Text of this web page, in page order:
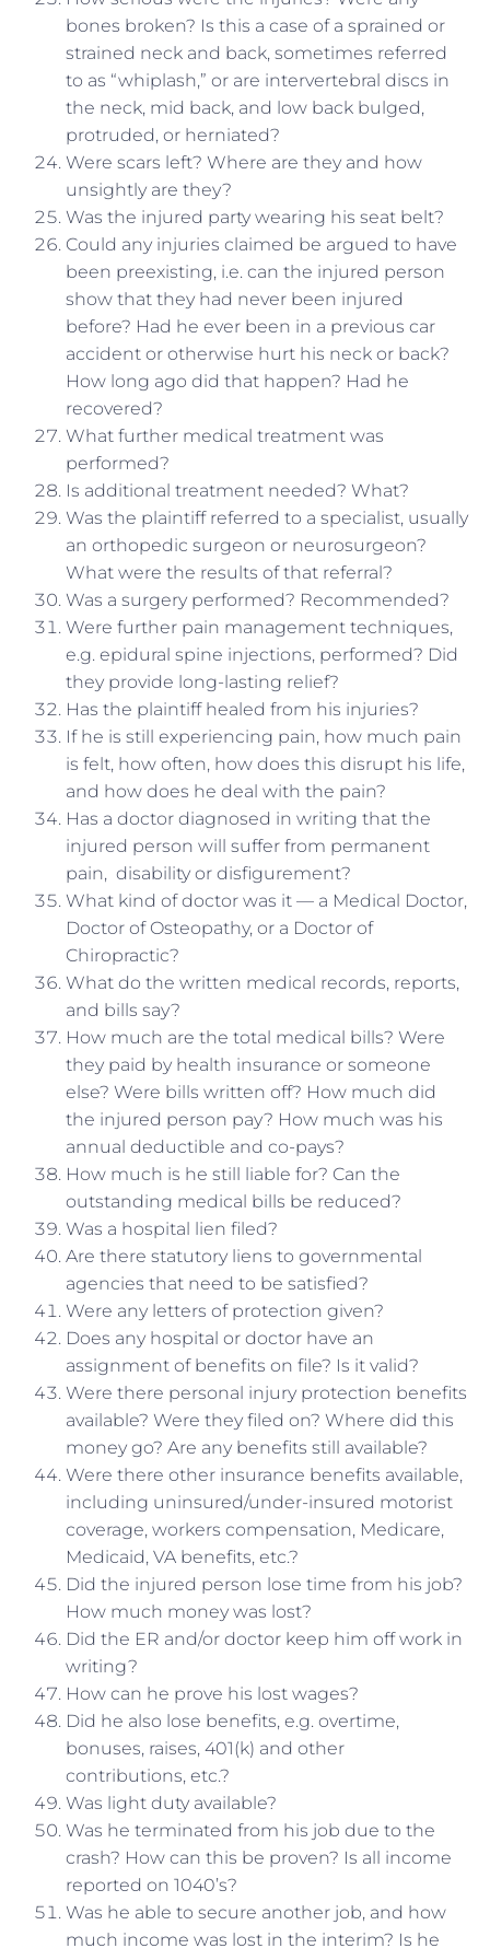
bones broken? Is this a case of a sprained or
strained neck and back, sometimes referred
to as “whiplash,” or are intervertebral discs in
the neck, mid back, and low back bulged,
protruded, or herniated?
Were scars left? Where are they and how
unsightly are they?
Was the injured party wearing his seat belt?
Could any injuries claimed be argued to have
been preexisting, i.e. can the injured person
show that they had never been injured
before? Had he ever been in a previous car
accident or otherwise hurt his neck or back?
How long ago did that happen? Had he
recovered?
What further medical treatment was
performed?
Is additional treatment needed? What?
Was the plaintiff referred to a specialist, usually
an orthopedic surgeon or neurosurgeon?
What were the results of that referral?
Was a surgery performed? Recommended?
Were further pain management techniques,
e.g. epidural spine injections, performed? Did
they provide long-lasting relief?
Has the plaintiff healed from his injuries?
If he is still experiencing pain, how much pain
is felt, how often, how does this disrupt his life,
and how does he deal with the pain?
Has a doctor diagnosed in writing that the
injured person will suffer from permanent
pain, disability or disfigurement?
What kind of doctor was it — a Medical Doctor,
Doctor of Osteopathy, or a Doctor of
Chiropractic?
What do the written medical records, reports,
and bills say?
How much are the total medical bills? Were
they paid by health insurance or someone
else? Were bills written off? How much did
the injured person pay? How much was his
annual deductible and co-pays?
How much is he still liable for? Can the
outstanding medical bills be reduced?
Was a hospital lien filed?
Are there statutory liens to governmental
agencies that need to be satisfied?
Were any letters of protection given?
Does any hospital or doctor have an
assignment of benefits on file? Is it valid?
Were there personal injury protection benefits
available? Were they filed on? Where did this
money go? Are any benefits still available?
Were there other insurance benefits available,
including uninsured/under-insured motorist
coverage, workers compensation, Medicare,
Medicaid, VA benefits, etc.?
Did the injured person lose time from his job?
How much money was lost?
Did the ER and/or doctor keep him off work in
writing?
How can he prove his lost wages?
Did he also lose benefits, e.g. overtime,
bonuses, raises, 401(k) and other
contributions, etc.?
Was light duty available?
Was he terminated from his job due to the
crash? How can this be proven? Is all income
reported on 1040’s?
Was he able to secure another job, and how
much income was lost in the interim? Is he